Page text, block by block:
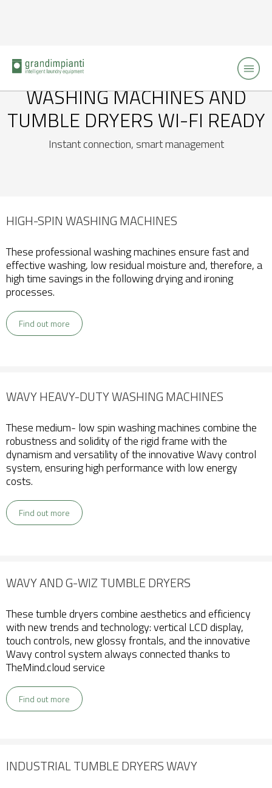
WASHING MACHINES AND
TUMBLE DRYERS WI-FI READY
Instant connection, smart management
HIGH-SPIN WASHING MACHINES
These professional washing machines ensure fast and
effective washing, low residual moisture and, therefore, a
high time savings in the following drying and ironing
processes.
Find out more
WAVY HEAVY-DUTY WASHING MACHINES
These medium- low spin washing machines combine the
robustness and solidity of the rigid frame with the
dynamism and versatility of the innovative Wavy control
system, ensuring high performance with low energy
costs.
Find out more
WAVY AND G-WIZ TUMBLE DRYERS
These tumble dryers combine aesthetics and efficiency
with new trends and technology: vertical LCD display,
touch controls, new glossy frontals, and the innovative
Wavy control system always connected thanks to
TheMind.cloud service
Find out more
INDUSTRIAL TUMBLE DRYERS WAVY